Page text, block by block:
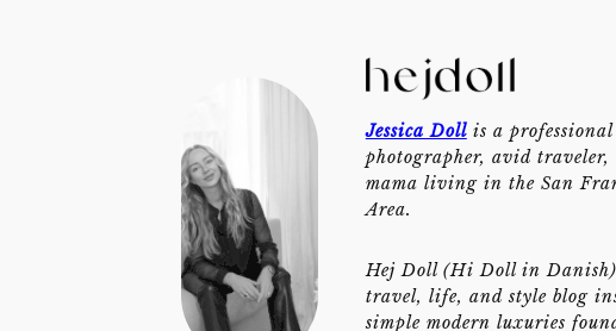
Jessica Dollis a professional
photographer, avid
mama living in the San
Area.
Hej Doll (Hi Doll in
travel, life, and style blog
simple modern luxuries